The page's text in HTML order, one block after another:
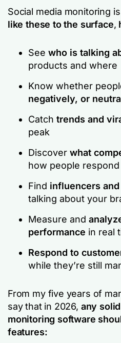
Social media monitoring
like these to the surface,
See who is talking
products and where
Know whether
negatively, or
Catch trends and
peak
Discover what
how people
Find influencers
talking about your
Measure and
performance in real
Respond to
while they’re still
From my five years of
say that in 2026, any
monitoring software
features: